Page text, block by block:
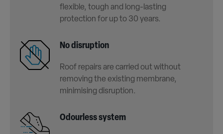
flexible, tough and long-lasting
protection for up to 30 years.
No disruption
Roof repairs are carried out without
removing the existing membrane,
minimising disruption.
Odourless system